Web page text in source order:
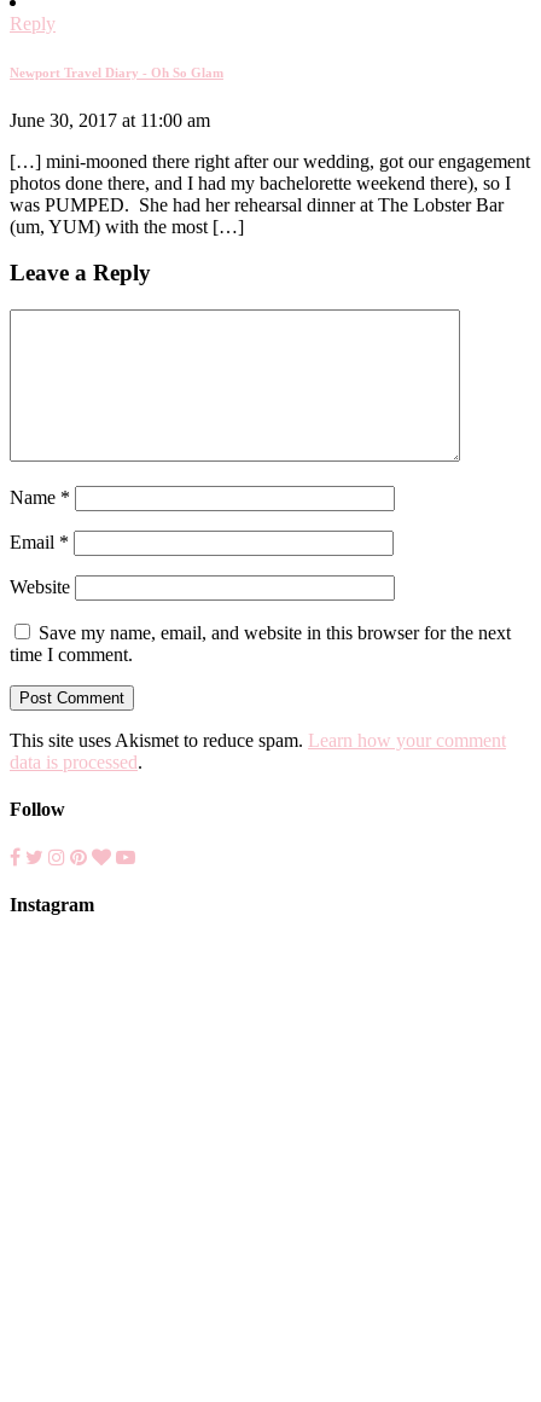
Reply
Newport Travel Diary - Oh So Glam
June 30, 2017 at 11:00 am
[…] mini-mooned there right after our wedding, got our engagement
photos done there, and I had my bachelorette weekend there), so I
was PUMPED. She had her rehearsal dinner at The Lobster Bar
(um, YUM) with the most […]
Leave a Reply
Name *
Email *
Website
Save my name, email, and website in this browser for the next
time I comment.
This site uses Akismet to reduce spam. Learn how your comment
data is processed.
Follow
Instagram